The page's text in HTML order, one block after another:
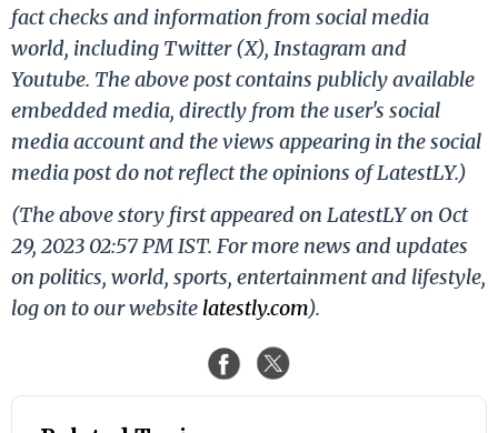
fact checks and information from social media
world, including Twitter (X), Instagram and
Youtube. The above post contains publicly available
embedded media, directly from the user's social
media account and the views appearing in the social
media post do not reflect the opinions of LatestLY.)
(The above story first appeared on LatestLY on Oct
29, 2023 02:57 PM IST. For more news and updates
on politics, world, sports, entertainment and lifestyle,
log on to our website latestly.com).